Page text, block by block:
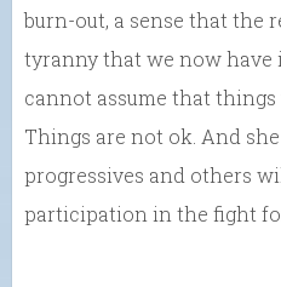
burn-out, a sense that the
tyranny that we now have
cannot assume that
Things are not ok. And
progressives and others
participation in the fight